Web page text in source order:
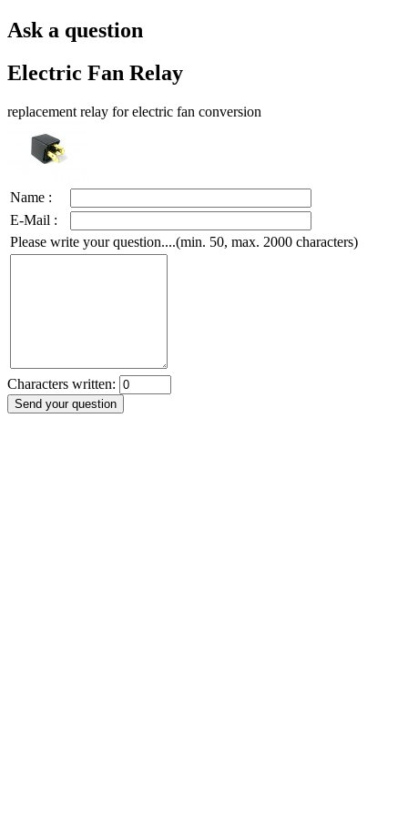
Ask a question
Electric Fan Relay
replacement relay for electric fan conversion
Name :
E-Mail :
Please write your question....(min. 50, max. 2000 characters)
Characters written: